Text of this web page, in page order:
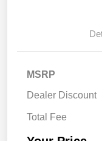
MSRP
Dealer Discount
Total Fee